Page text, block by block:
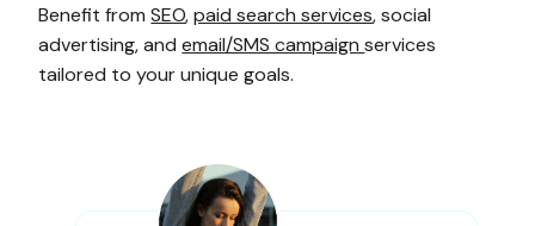
Benefit fromSEO,paid search services, social
advertising, andemail/SMS campaignservices
tailored to your unique goals.